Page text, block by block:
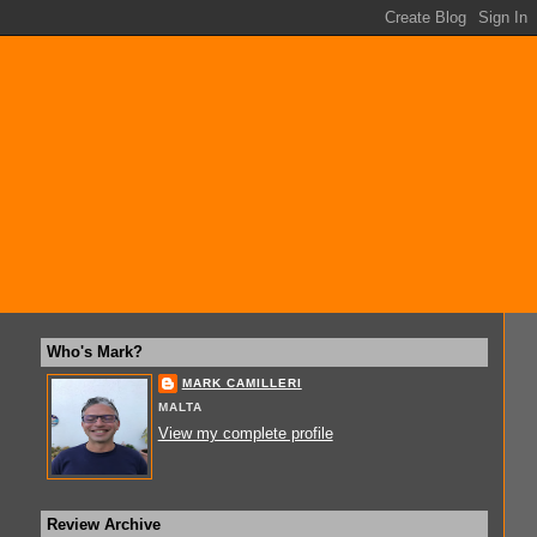
Who's Mark?
MARK CAMILLERI
MALTA
View my complete profile
Review Archive